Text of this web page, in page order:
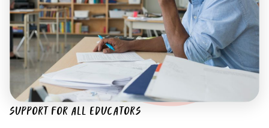
SUPPORT FOR ALL EDUCATORS